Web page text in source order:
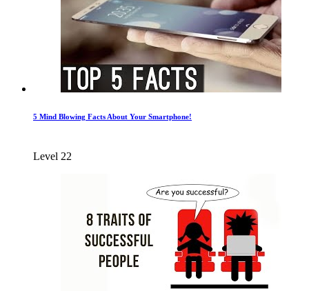
5 Mind Blowing Facts About Your Smartphone!
Level 22